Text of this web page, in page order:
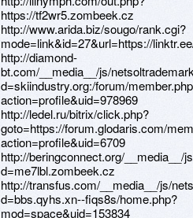
https://tf2wr5.zombeek.cz
http://www.arida.biz/sougo/rank.cgi?
mode=link&id=27&url=https://
http://diamond-
bt.com/__media__/js/
d=skiindustry.org:/forum/
action=profile&uid=978969
http://ledel.ru/bitrix/click.php?
goto=https://forum.glodaris.com/
action=profile&uid=6709
http://beringconnect.org/__media__/
d=me7lbl.zombeek.cz
http://transfus.com/__media__/js/
d=bbs.qyhs.xn--fiqs8s/home.php?
mod=space&uid=153834